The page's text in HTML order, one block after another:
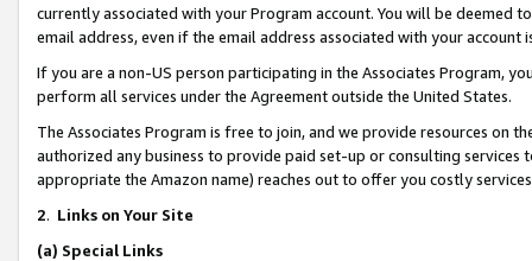
currently associated with your Program account. You will be deemed
email address, even if the email address associated with your account
If you are a non-US person participating in the Associates Program,
perform all services under the Agreement outside the United States.
The Associates Program is free to join, and we provide resources on
authorized any business to provide paid set-up or consulting
appropriate the Amazon name) reaches out to offer you costly
2. Links on Your Site
(a) Special Links